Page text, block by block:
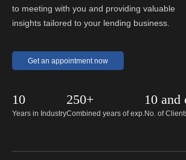
to meeting with you and providing valuable
insights tailored to your lending business.
Get an appointment now
10
Years in Industry
250+
Combined years of exp.
10 and
No. of